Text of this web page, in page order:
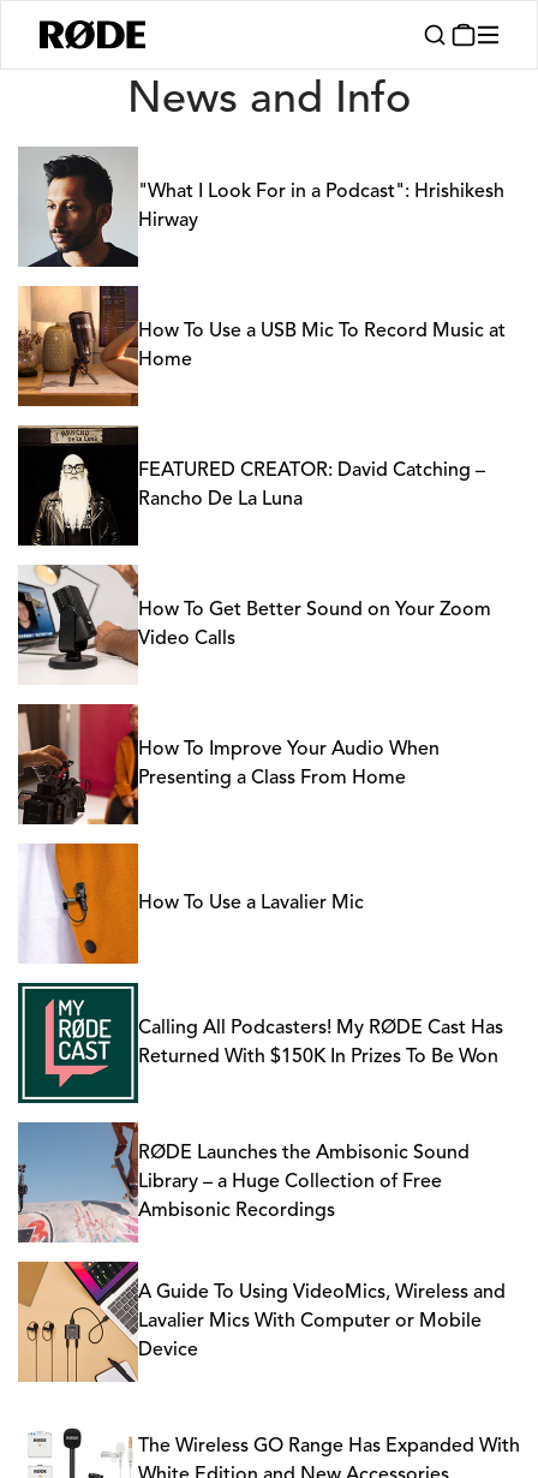
News
News and Info
"What I Look For in a Podcast": Hrishikesh
Hirway
How To Use a USB Mic To Record Music at
Home
FEATURED CREATOR: David Catching –
Rancho De La Luna
How To Get Better Sound on Your Zoom
Video Calls
How To Improve Your Audio When
Presenting a Class From Home
How To Use a Lavalier Mic
Calling All Podcasters! My RØDE Cast Has
Returned With $150K In Prizes To Be Won
RØDE Launches the Ambisonic Sound
Library – a Huge Collection of Free
Ambisonic Recordings
A Guide To Using VideoMics, Wireless and
Lavalier Mics With Computer or Mobile
Device
The Wireless GO Range Has Expanded With